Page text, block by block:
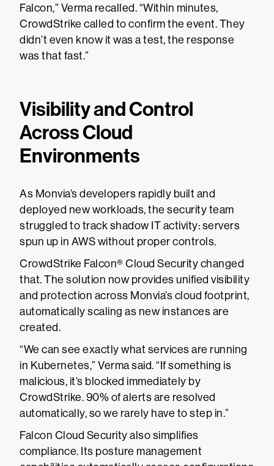
Falcon,” Verma recalled. “Within minutes,
CrowdStrike called to confirm the event. They
didn’t even know it was a test, the response
was that fast.”
Visibility and Control
Across Cloud
Environments
As Monvia’s developers rapidly built and
deployed new workloads, the security team
struggled to track shadow IT activity: servers
spun up in AWS without proper controls.
CrowdStrike Falcon® Cloud Security changed
that. The solution now provides unified visibility
and protection across Monvia’s cloud footprint,
automatically scaling as new instances are
created.
“We can see exactly what services are running
in Kubernetes,” Verma said. “If something is
malicious, it’s blocked immediately by
CrowdStrike. 90% of alerts are resolved
automatically, so we rarely have to step in.”
Falcon Cloud Security also simplifies
compliance. Its posture management